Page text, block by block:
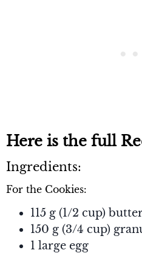
Here is the full
Ingredients:
For the Cookies:
115 g (1/2 cup)
150 g (3/4 cup)
1 large egg